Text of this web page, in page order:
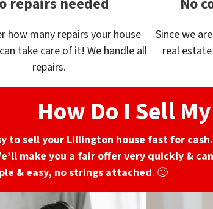
how many repairs your house
take care of it! We handle all
repairs.
Since we
real
How Do I Sell
to sell your Lillington house fast for
make you a fair offer very quickly &
& easy, no strings attached. 🙂